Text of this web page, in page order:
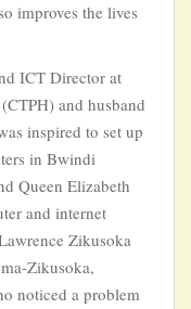
improves the lives
ICT Director at
and husband
inspired to set up
in Bwindi
Queen Elizabeth
and internet
Zikusoka
Zikusoka,
noticed a problem